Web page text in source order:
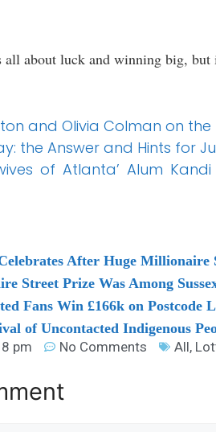
about luck and winning big, but
and Olivia Colman on
the Answer and Hints for
of Atlanta’ Alum
After Huge
Street Prize Was Among
Fans Win £166k on Postcode
of Uncontacted Indigenous
pm No Comments All,